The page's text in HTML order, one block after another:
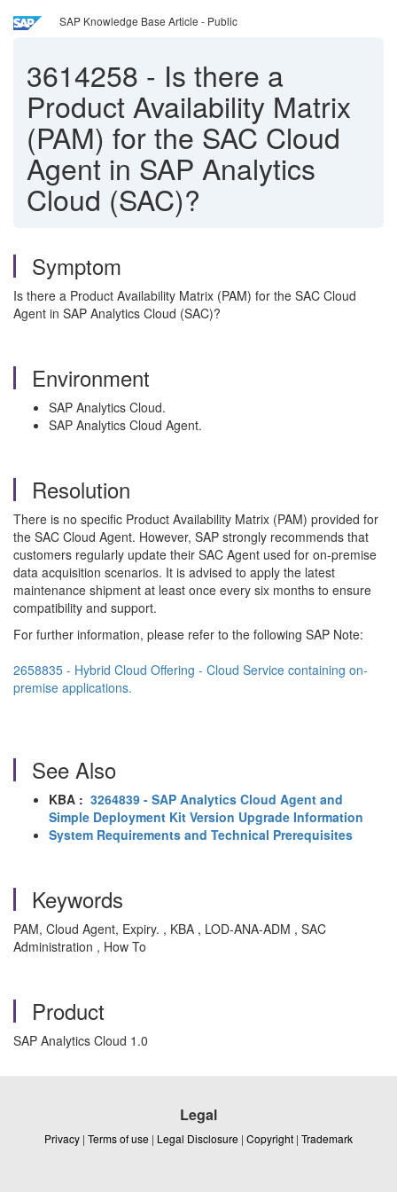
SAP Knowledge Base Article - Public
3614258 - Is there a
Product Availability Matrix
(PAM) for the SAC Cloud
Agent in SAP Analytics
Cloud (SAC)?
Symptom
Is there a Product Availability Matrix (PAM) for the SAC Cloud
Agent in SAP Analytics Cloud (SAC)?
Environment
SAP Analytics Cloud.
SAP Analytics Cloud Agent.
Resolution
There is no specific Product Availability Matrix (PAM) provided for
the SAC Cloud Agent. However, SAP strongly recommends that
customers regularly update their SAC Agent used for on-premise
data acquisition scenarios. It is advised to apply the latest
maintenance shipment at least once every six months to ensure
compatibility and support.
For further information, please refer to the following SAP Note:
2658835 - Hybrid Cloud Offering - Cloud Service containing on-
premise applications.
See Also
KBA : 3264839 - SAP Analytics Cloud Agent and
Simple Deployment Kit Version Upgrade Information
System Requirements and Technical Prerequisites
Keywords
PAM, Cloud Agent, Expiry. , KBA , LOD-ANA-ADM , SAC
Administration , How To
Product
SAP Analytics Cloud 1.0
Legal
Privacy | Terms of use | Legal Disclosure | Copyright | Trademark